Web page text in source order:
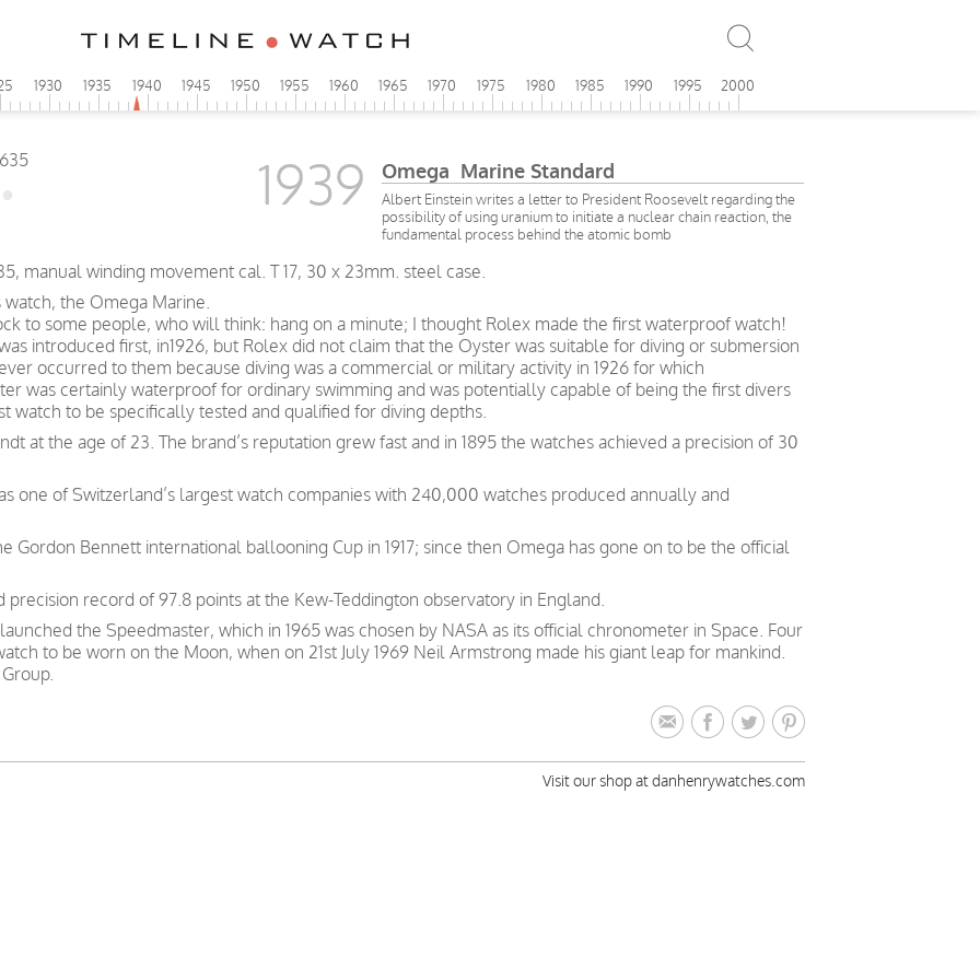
1930 1935 1940 1945 1950 1955 1960 1965 1970 1975 1980 1985 1990 1995 2000
1939 Omega Marine Standard
Albert Einstein writes a letter to President Roosevelt regarding the
possibility of using uranium to initiate a nuclear chain reaction, the
fundamental process behind the atomic bomb
manual winding movement cal. T 17, 30 x 23mm. steel case.
the Omega Marine.
to some people, who will think: hang on a minute; I thought Rolex made the first waterproof watch!
introduced first, in1926, but Rolex did not claim that the Oyster was suitable for diving or submersion
occurred to them because diving was a commercial or military activity in 1926 for which
was certainly waterproof for ordinary swimming and was potentially capable of being the first divers
watch to be specifically tested and qualified for diving depths.
at the age of 23. The brand’s reputation grew fast and in 1895 the watches achieved a precision of 30
one of Switzerland’s largest watch companies with 240,000 watches produced annually and
Gordon Bennett international ballooning Cup in 1917; since then Omega has gone on to be the official
record of 97.8 points at the Kew-Teddington observatory in England.
the Speedmaster, which in 1965 was chosen by NASA as its official chronometer in Space. Four
to be worn on the Moon, when on 21st July 1969 Neil Armstrong made his giant leap for mankind.
Visit our shop at danhenrywatches.com